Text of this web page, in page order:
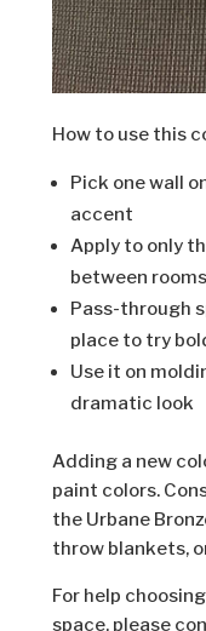
How to use this
Pick one wall
accent
Apply to only
between rooms
Pass-through
place to try
Use it on
dramatic look
Adding a new
paint colors.
the Urbane
throw blankets,
For help
space, please